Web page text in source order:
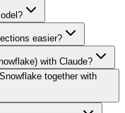
easier?
with Claude?
together with